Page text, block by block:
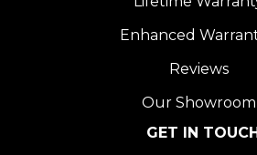
Enhanced
Reviews
Our Showroom
GET IN